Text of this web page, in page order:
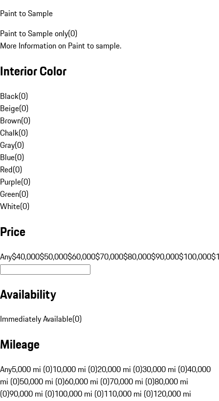
Paint to Sample
Paint to Sample only(0)
More Information on Paint to sample.
Interior Color
Black(0)
Beige(0)
Brown(0)
Chalk(0)
Gray(0)
Blue(0)
Red(0)
Purple(0)
Green(0)
White(0)
Price
Any$40,000$50,000$60,000$70,000$80,000$90,000$100,000
Availability
Immediately Available(0)
Mileage
Any5,000 mi (0)10,000 mi (0)20,000 mi (0)30,000 mi (0)40,000
mi (0)50,000 mi (0)60,000 mi (0)70,000 mi (0)80,000 mi
(0)90,000 mi (0)100,000 mi (0)110,000 mi (0)120,000 mi